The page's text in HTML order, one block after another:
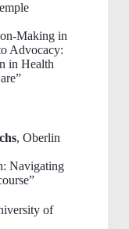
Making in
Advocacy:
in Health
, Oberlin
Navigating
of